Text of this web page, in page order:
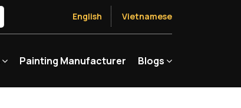
English Vietnamese
Painting Manufacturer Blogs